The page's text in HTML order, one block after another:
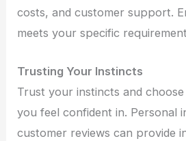
costs, and customer support.
meets your specific
Trusting Your Instincts
Trust your instincts and
you feel confident in. Personal
customer reviews can provide